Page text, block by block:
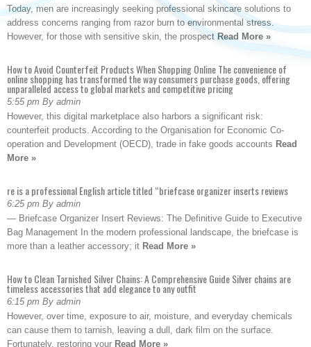
Today, men are increasingly seeking professional skincare solutions to
address concerns ranging from razor burn to environmental stress.
However, for those with sensitive skin, the prospect Read More »
How to Avoid Counterfeit Products When Shopping Online The convenience of
online shopping has transformed the way consumers purchase goods, offering
unparalleled access to global markets and competitive pricing
5:55 pm By admin
However, this digital marketplace also harbors a significant risk:
counterfeit products. According to the Organisation for Economic Co-
operation and Development (OECD), trade in fake goods accounts Read
More »
re is a professional English article titled “briefcase organizer inserts reviews
6:25 pm By admin
— Briefcase Organizer Insert Reviews: The Definitive Guide to Executive
Bag Management In the modern professional landscape, the briefcase is
more than a leather accessory; it Read More »
How to Clean Tarnished Silver Chains: A Comprehensive Guide Silver chains are
timeless accessories that add elegance to any outfit
6:15 pm By admin
However, over time, exposure to air, moisture, and everyday chemicals
can cause them to tarnish, leaving a dull, dark film on the surface.
Fortunately, restoring your Read More »